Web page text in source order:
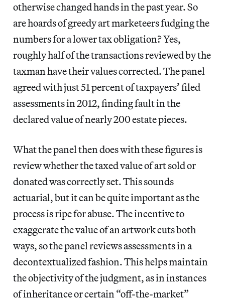
otherwise changed hands in the past year. So
are hoards of greedy art marketeers fudging the
numbers for a lower tax obligation? Yes,
roughly half of the transactions reviewed by the
taxman have their values corrected. The panel
agreed with just 51 percent of taxpayers’ filed
assessments in 2012, finding fault in the
declared value of nearly 200 estate pieces.
What the panel then does with these figures is
review whether the taxed value of art sold or
donated was correctly set. This sounds
actuarial, but it can be quite important as the
process is ripe for abuse. The incentive to
exaggerate the value of an artwork cuts both
ways, so the panel reviews assessments in a
decontextualized fashion. This helps maintain
the objectivity of the judgment, as in instances
of inheritance or certain “off-the-market”